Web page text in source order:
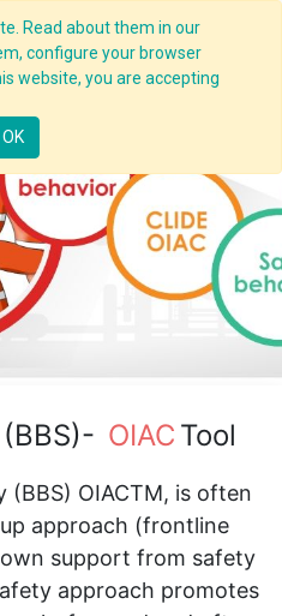
Read about them in our
configure your browser
website, you are accepting
OK
OIAC Tool
(BBS) OIACTM, is often
approach (frontline
support from safety
approach promotes